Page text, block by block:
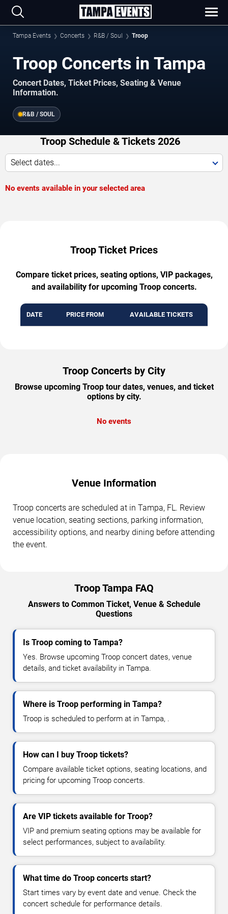
Tampa Events Concerts R&B / Soul Troop
Troop Concerts in Tampa
Concert Dates, Ticket Prices, Seating & Venue
Information.
R&B / SOUL
Troop Schedule & Tickets 2026
Select dates...
No events available in your selected area
Troop Ticket Prices
Compare ticket prices, seating options, VIP packages,
and availability for upcoming Troop concerts.
DATE PRICE FROM AVAILABLE TICKETS
Troop Concerts by City
Browse upcoming Troop tour dates, venues, and ticket
options by city.
No events
Venue Information
Troop concerts are scheduled at in Tampa, FL. Review
venue location, seating sections, parking information,
accessibility options, and nearby dining before attending
the event.
Troop Tampa FAQ
Answers to Common Ticket, Venue & Schedule
Questions
Is Troop coming to Tampa?
Yes. Browse upcoming Troop concert dates, venue
details, and ticket availability in Tampa.
Where is Troop performing in Tampa?
Troop is scheduled to perform at in Tampa, .
How can I buy Troop tickets?
Compare available ticket options, seating locations, and
pricing for upcoming Troop concerts.
Are VIP tickets available for Troop?
VIP and premium seating options may be available for
select performances, subject to availability.
What time do Troop concerts start?
Start times vary by event date and venue. Check the
concert schedule for performance details.